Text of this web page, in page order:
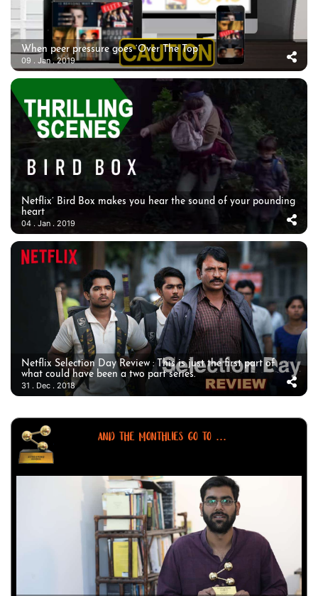
When peer pressure goes ‘Over The Top’
09 . Jan . 2019
Netflix’ Bird Box makes you hear the sound of your pounding
heart
04 . Jan . 2019
Netflix Selection Day Review : This is just the first part of
what could have been a two part series.
31 . Dec . 2018
AND THE MONTHLIES GO TO ...